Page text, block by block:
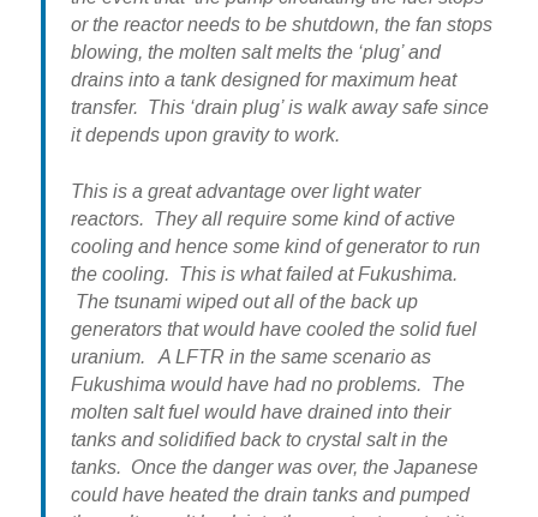
or the reactor needs to be shutdown, the fan stops
blowing, the molten salt melts the ‘plug’ and
drains into a tank designed for maximum heat
transfer. This ‘drain plug’ is walk away safe since
it depends upon gravity to work.
This is a great advantage over light water
reactors. They all require some kind of active
cooling and hence some kind of generator to run
the cooling. This is what failed at Fukushima.
The tsunami wiped out all of the back up
generators that would have cooled the solid fuel
uranium. A LFTR in the same scenario as
Fukushima would have had no problems. The
molten salt fuel would have drained into their
tanks and solidified back to crystal salt in the
tanks. Once the danger was over, the Japanese
could have heated the drain tanks and pumped